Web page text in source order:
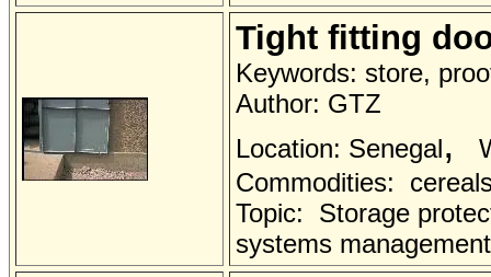
Tight fitting
Keywords: store,
Author: GTZ
Location: Senegal,
Commodities:
Topic: Storage
systems